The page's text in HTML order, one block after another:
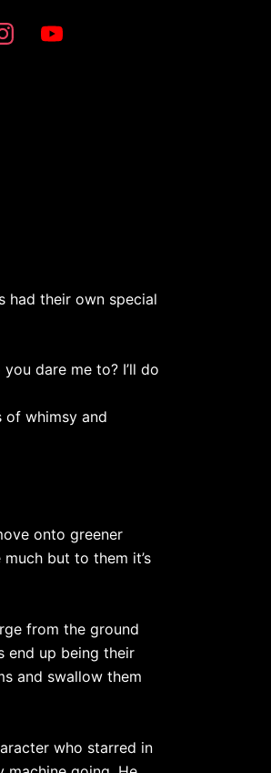
had their own special
dare me to? I’ll do
of whimsy and
onto greener
but to them it’s
from the ground
end up being their
and swallow them
who starred in